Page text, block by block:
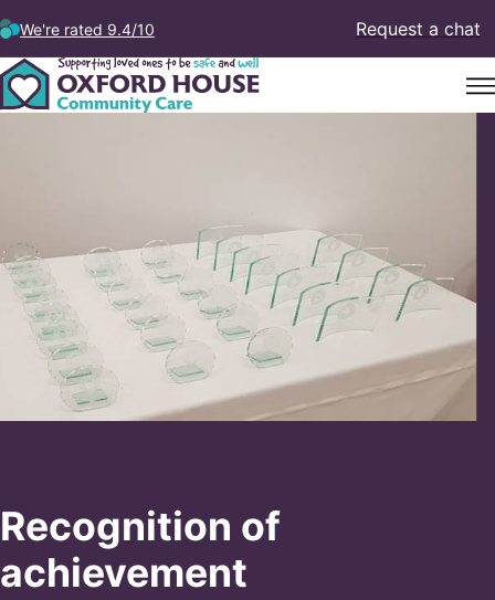
We're rated 9.4/10 Request a chat
Recognition of
achievement